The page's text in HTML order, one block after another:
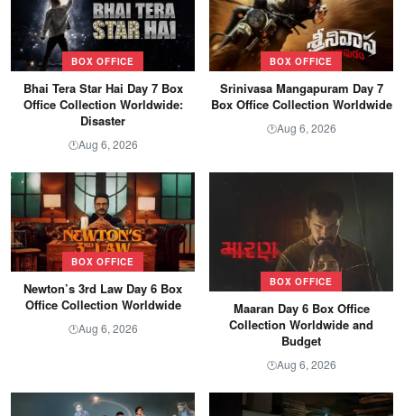
BOX OFFICE
Bhai Tera Star Hai Day 7 Box
Office Collection Worldwide:
Disaster
🕐Aug 6, 2026
BOX OFFICE
Srinivasa Mangapuram Day 7
Box Office Collection Worldwide
🕐Aug 6, 2026
BOX OFFICE
Newton’s 3rd Law Day 6 Box
Office Collection Worldwide
🕐Aug 6, 2026
BOX OFFICE
Maaran Day 6 Box Office
Collection Worldwide and
Budget
🕐Aug 6, 2026